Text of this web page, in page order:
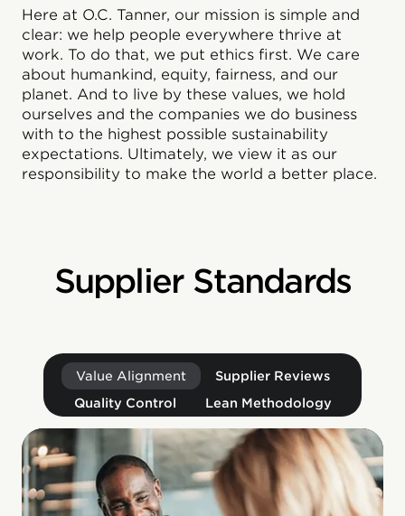
Here at O.C. Tanner, our mission is simple and
clear: we help people everywhere thrive at
work. To do that, we put ethics first. We care
about humankind, equity, fairness, and our
planet. And to live by these values, we hold
ourselves and the companies we do business
with to the highest possible sustainability
expectations. Ultimately, we view it as our
responsibility to make the world a better place.
Supplier Standards
Value Alignment
Supplier Reviews
Quality Control
Lean Methodology